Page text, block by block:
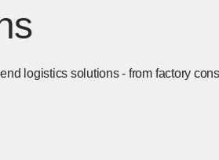
logistics solutions - from factory